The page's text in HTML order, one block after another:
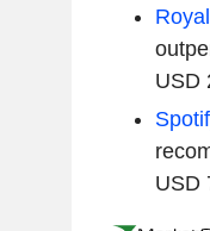
USD
USD